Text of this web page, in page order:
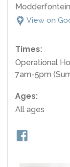
View on
Times:
Operational
7am-5pm
Ages:
All ages